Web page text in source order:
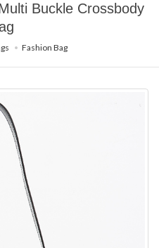
Buckle Crossbody
Fashion Bag